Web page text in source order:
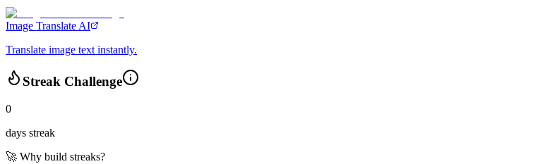
Image Translate AI
Translate image text instantly.
Streak Challenge
0
days streak
🚀 Why build streaks?